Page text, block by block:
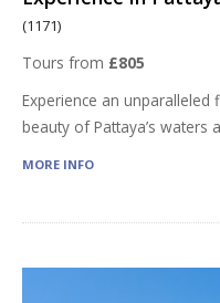
(1171)
Tours from £805
Experience an
beauty of Pattaya’s waters
MORE INFO